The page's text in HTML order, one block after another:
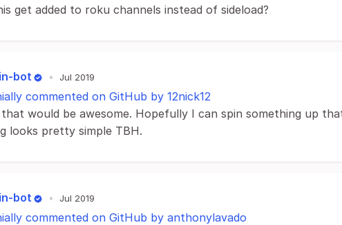
get added to roku channels instead of sideload?
bot • Jul 2019
commented on GitHub by 12nick12
that would be awesome. Hopefully I can spin something up
looks pretty simple TBH.
bot • Jul 2019
commented on GitHub by anthonylavado